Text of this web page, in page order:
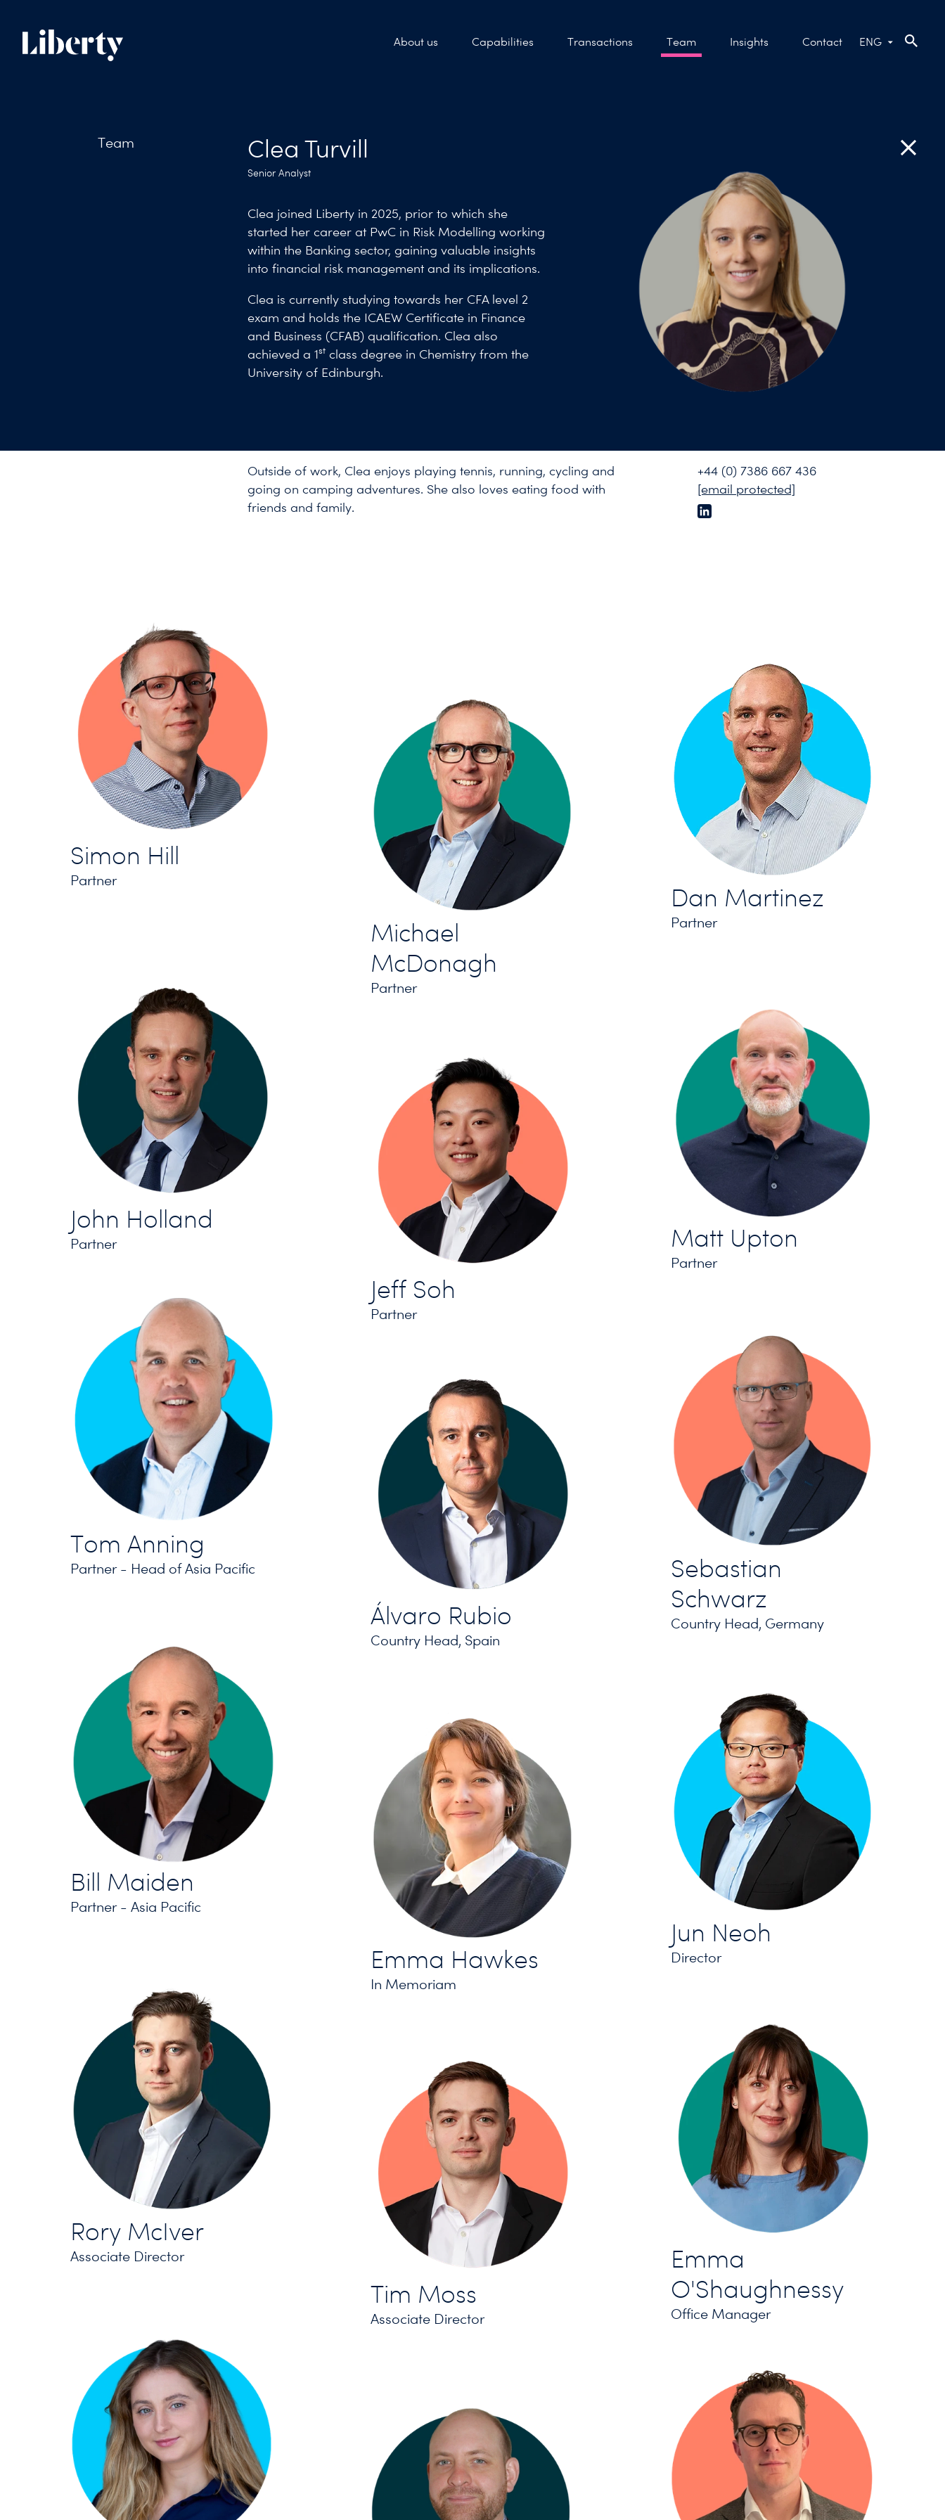
About us Capabilities Transactions Team Insights Contact ENG
Team Clea Turvill
Senior Analyst
Clea joined Liberty in 2025, prior to which she
started her career at PwC in Risk Modelling working
within the Banking sector, gaining valuable insights
into financial risk management and its implications.
Clea is currently studying towards her CFA level 2
exam and holds the ICAEW Certificate in Finance
and Business (CFAB) qualification. Clea also
achieved a 1stclass degree in Chemistry from the
University of Edinburgh.
Outside of work, Clea enjoys playing tennis, running, cycling and
going on camping adventures. She also loves eating food with
friends and family.
+44 (0) 7386 667 436
[email protected]
Simon Hill
Partner
Michael
McDonagh
Partner
Dan Martinez
Partner
John Holland
Partner
Jeff Soh
Partner
Matt Upton
Partner
Tom Anning
Partner - Head of Asia Pacific
Álvaro Rubio
Country Head, Spain
Sebastian
Schwarz
Country Head, Germany
Bill Maiden
Partner - Asia Pacific
Emma Hawkes
In Memoriam
Jun Neoh
Director
Rory McIver
Associate Director
Tim Moss
Associate Director
Emma
O'Shaughnessy
Office Manager